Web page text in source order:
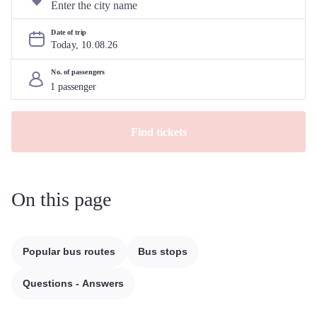
Date of trip
Today, 10.08.26
No. of passengers
Find tickets
On this page
Popular bus routes Bus stops
Questions - Answers